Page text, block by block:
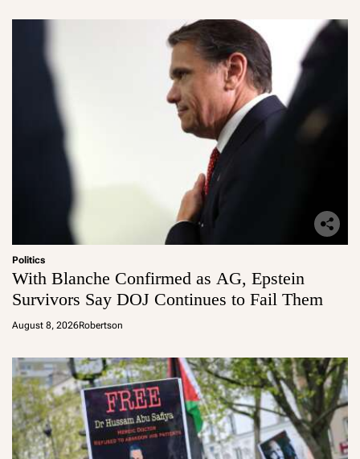
Politics
With Blanche Confirmed as AG, Epstein
Survivors Say DOJ Continues to Fail Them
August 8, 2026Robertson